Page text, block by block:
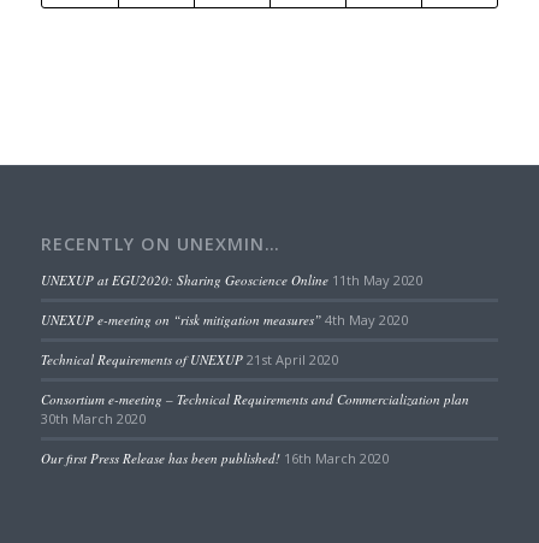
RECENTLY ON UNEXMIN…
UNEXUP at EGU2020: Sharing Geoscience Online 11th May 2020
UNEXUP e-meeting on “risk mitigation measures” 4th May 2020
Technical Requirements of UNEXUP 21st April 2020
Consortium e-meeting – Technical Requirements and Commercialization plan
30th March 2020
Our first Press Release has been published! 16th March 2020